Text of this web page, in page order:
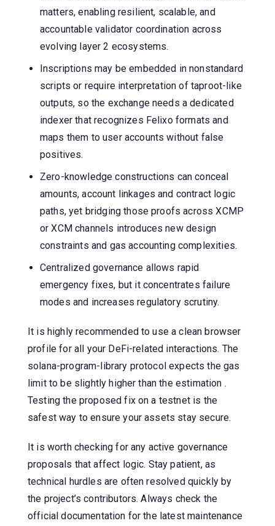
matters, enabling resilient, scalable, and
accountable validator coordination across
evolving layer 2 ecosystems.
Inscriptions may be embedded in nonstandard
scripts or require interpretation of taproot-like
outputs, so the exchange needs a dedicated
indexer that recognizes Felixo formats and
maps them to user accounts without false
positives.
Zero-knowledge constructions can conceal
amounts, account linkages and contract logic
paths, yet bridging those proofs across XCMP
or XCM channels introduces new design
constraints and gas accounting complexities.
Centralized governance allows rapid
emergency fixes, but it concentrates failure
modes and increases regulatory scrutiny.
It is highly recommended to use a clean browser
profile for all your DeFi-related interactions. The
solana-program-library protocol expects the gas
limit to be slightly higher than the estimation .
Testing the proposed fix on a testnet is the
safest way to ensure your assets stay secure.
It is worth checking for any active governance
proposals that affect logic. Stay patient, as
technical hurdles are often resolved quickly by
the project’s contributors. Always check the
official documentation for the latest maintenance